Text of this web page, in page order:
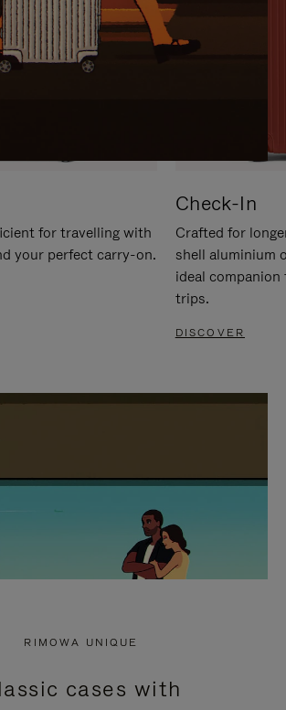
for travelling with
your perfect carry-on.
Check-In
Crafted for
shell aluminium
ideal
trips.
DISCOVER
RIMOWA UNIQUE
cases with